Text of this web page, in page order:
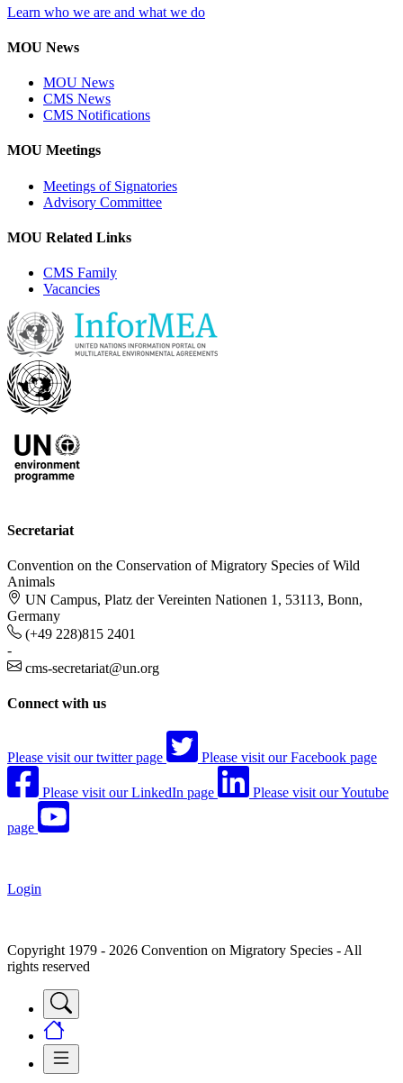
Learn who we are and what we do
MOU News
MOU News
CMS News
CMS Notifications
MOU Meetings
Meetings of Signatories
Advisory Committee
MOU Related Links
CMS Family
Vacancies
Secretariat
Convention on the Conservation of Migratory Species of Wild
Animals
UN Campus, Platz der Vereinten Nationen 1, 53113, Bonn,
Germany
(+49 228)815 2401
-
cms-secretariat@un.org
Connect with us
Please visit our twitter page Please visit our Facebook page
Please visit our LinkedIn page Please visit our Youtube
page
Login
Copyright 1979 - 2026 Convention on Migratory Species - All
rights reserved